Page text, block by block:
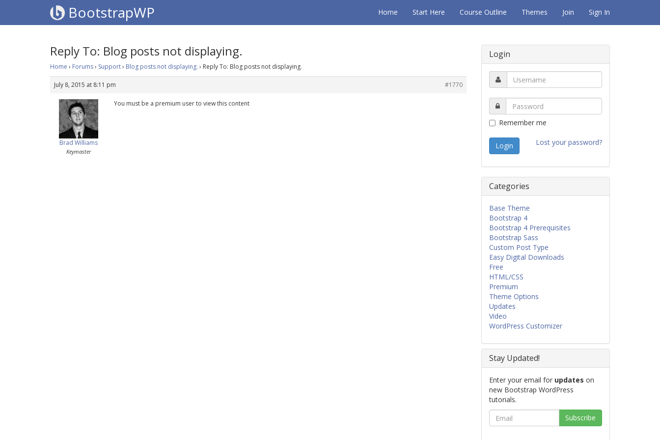
BootstrapWP Home Start Here Course Outline Themes Join Sign In
Reply To: Blog posts not displaying.
Home › Forums› Support› Blog posts not displaying. › Reply To: Blog posts not displaying.
July 8, 2015 at 8:11 pm #1770
Brad Williams
Keymaster
You must be a premium user to view this content
Login
Remember me
Lost your password?
Categories
Base Theme
Bootstrap 4
Bootstrap 4 Prerequisites
Bootstrap Sass
Custom Post Type
Easy Digital Downloads
Free
HTML/CSS
Premium
Theme Options
Updates
Video
WordPress Customizer
Stay Updated!
Enter your email for updates on
new Bootstrap WordPress
tutorials.